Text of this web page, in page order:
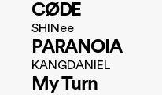
CØDE
SHINee
PARANOIA
KANGDANIEL
My Turn